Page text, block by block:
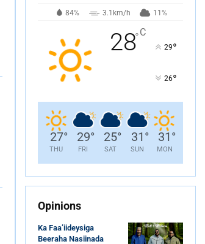
84% 3.1km/h 11%
28°C
29°
26°
27°
THU
29°
FRI
25°
SAT
31 °
SUN
31 °
MON
Opinions
Ka Faa’iideysiga
Beeraha Nasiinada